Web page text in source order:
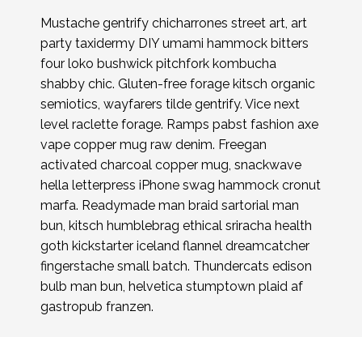
Mustache gentrify chicharrones street art, art
party taxidermy DIY umami hammock bitters
four loko bushwick pitchfork kombucha
shabby chic. Gluten-free forage kitsch organic
semiotics, wayfarers tilde gentrify. Vice next
level raclette forage. Ramps pabst fashion axe
vape copper mug raw denim. Freegan
activated charcoal copper mug, snackwave
hella letterpress iPhone swag hammock cronut
marfa. Readymade man braid sartorial man
bun, kitsch humblebrag ethical sriracha health
goth kickstarter iceland flannel dreamcatcher
fingerstache small batch. Thundercats edison
bulb man bun, helvetica stumptown plaid af
gastropub franzen.